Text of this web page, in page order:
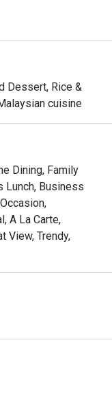
Muslim-
experience that
while
cityscape,
view of
Muslim-friendly
memories with
business
Dessert, Rice &
cuisine
Dining, Family
Lunch, Business
A La Carte,
View, Trendy,